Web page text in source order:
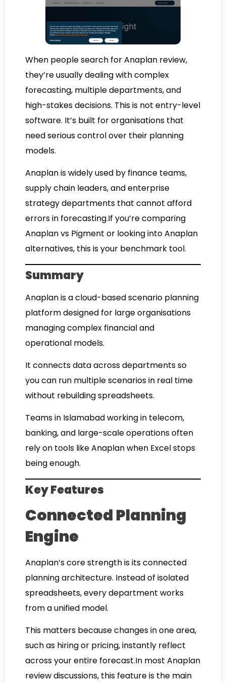
When people search for Anaplan review,
they’re usually dealing with complex
forecasting, multiple departments, and
high-stakes decisions. This is not entry-level
software. It’s built for organisations that
need serious control over their planning
models.
Anaplan is widely used by finance teams,
supply chain leaders, and enterprise
strategy departments that cannot afford
errors in forecasting.If you’re comparing
Anaplan vs Pigment or looking into Anaplan
alternatives, this is your benchmark tool.
Summary
Anaplan is a cloud-based scenario planning
platform designed for large organisations
managing complex financial and
operational models.
It connects data across departments so
you can run multiple scenarios in real time
without rebuilding spreadsheets.
Teams in Islamabad working in telecom,
banking, and large-scale operations often
rely on tools like Anaplan when Excel stops
being enough.
Key Features
Connected Planning
Engine
Anaplan’s core strength is its connected
planning architecture. Instead of isolated
spreadsheets, every department works
from a unified model.
This matters because changes in one area,
such as hiring or pricing, instantly reflect
across your entire forecast.In most Anaplan
review discussions, this feature is the main